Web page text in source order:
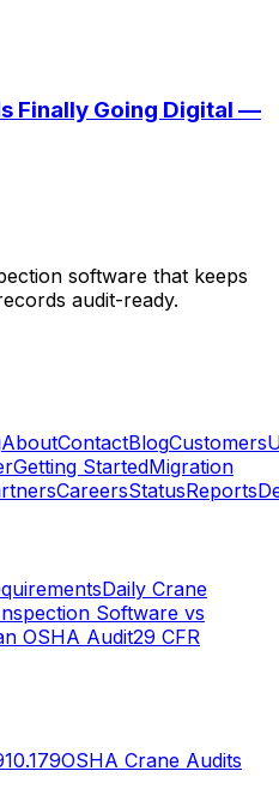
Finally Going Digital —
software that keeps
audit-ready.
AboutContactBlogCustomers
Getting StartedMigration
CareersStatusReports
Daily Crane
Software vs
OSHA Audit29 CFR
OSHA Crane Audits